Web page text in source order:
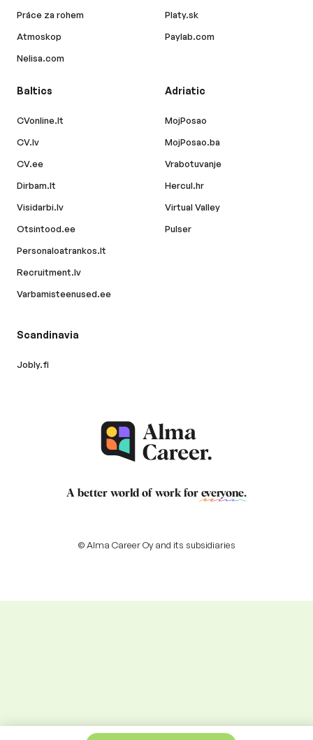
Práce za rohem
Atmoskop
Nelisa.com
Platy.sk
Paylab.com
Baltics
CVonline.lt
CV.lv
CV.ee
Dirbam.lt
Visidarbi.lv
Otsintood.ee
Personaloatrankos.lt
Recruitment.lv
Varbamisteenused.ee
Adriatic
MojPosao
MojPosao.ba
Vrabotuvanje
Hercul.hr
Virtual Valley
Pulser
Scandinavia
Jobly.fi
A better world of work for everyone.
© Alma Career Oy and its subsidiaries